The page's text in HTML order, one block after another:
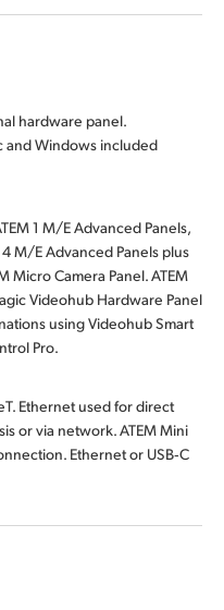
hardware panel.
and Windows included
1 M/E Advanced Panels,
M/E Advanced Panels plus
Micro Camera Panel.ATEM
Videohub Hardware Panel
using Videohub Smart
Pro.
Ethernet used for direct
or via network. ATEM Mini
Ethernet or USB‑C